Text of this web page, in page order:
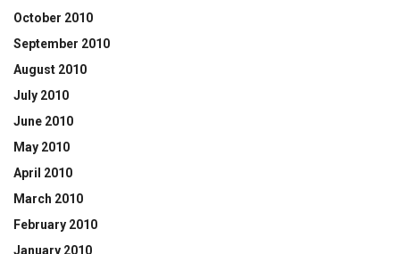
October 2010
September 2010
August 2010
July 2010
June 2010
May 2010
April 2010
March 2010
February 2010
January 2010